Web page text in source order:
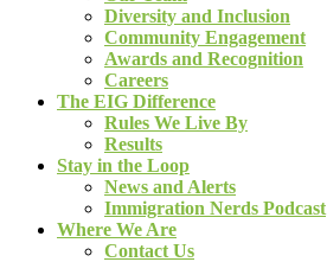
Diversity and Inclusion
Community Engagement
Awards and Recognition
Careers
The EIG Difference
Rules We Live By
Results
Stay in the Loop
News and Alerts
Immigration Nerds Podcast
Where We Are
Contact Us